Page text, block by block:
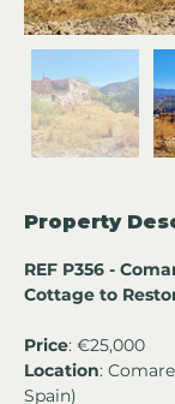
Property
REF P356 -
Cottage to
Price: €25,000
Location:
Spain)